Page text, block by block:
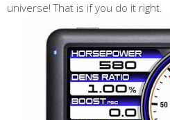
universe! That is if you do it right.